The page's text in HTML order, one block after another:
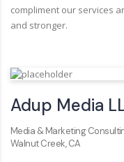
compliment our services
and stronger.
Adup Media
Media & Marketing
Walnut Creek, CA